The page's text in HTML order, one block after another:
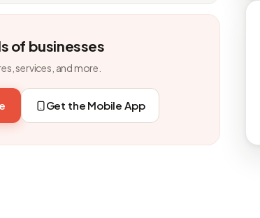
of businesses
services, and more.
Get the Mobile App